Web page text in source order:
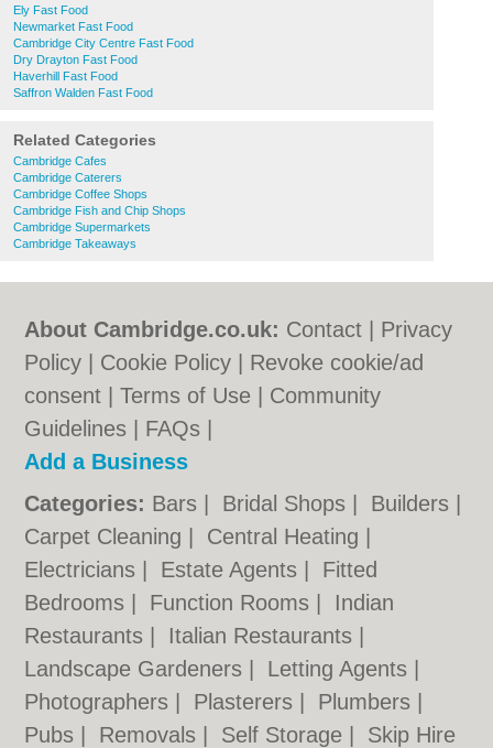
Ely Fast Food
Newmarket Fast Food
Cambridge City Centre Fast Food
Dry Drayton Fast Food
Haverhill Fast Food
Saffron Walden Fast Food
Related Categories
Cambridge Cafes
Cambridge Caterers
Cambridge Coffee Shops
Cambridge Fish and Chip Shops
Cambridge Supermarkets
Cambridge Takeaways
About Cambridge.co.uk: Contact
Privacy
Policy
Cookie Policy
Revoke cookie/ad
consent |Terms of Use
Community
Guidelines
FAQs
Add a Business
Categories: Bars Bridal Shops Builders
Carpet Cleaning
Central Heating
Electricians
Estate Agents
Fitted
Bedrooms
Function Rooms
Indian
Restaurants
Italian Restaurants
Landscape Gardeners
Letting Agents
Photographers
Plasterers Plumbers
Pubs
Removals Self Storage Skip Hire